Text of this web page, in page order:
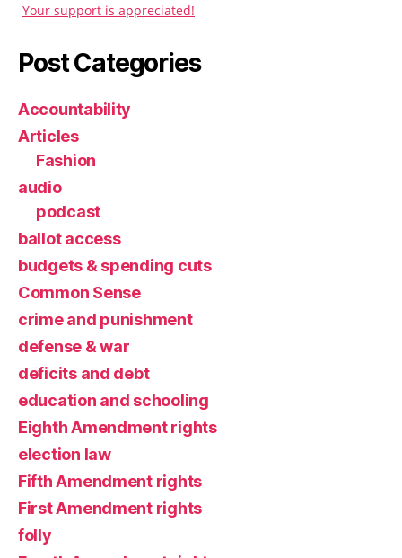
Your support is appreciated!
Post Categories
Accountability
Articles
Fashion
audio
podcast
ballot access
budgets & spending cuts
Common Sense
crime and punishment
defense & war
deficits and debt
education and schooling
Eighth Amendment rights
election law
Fifth Amendment rights
First Amendment rights
folly